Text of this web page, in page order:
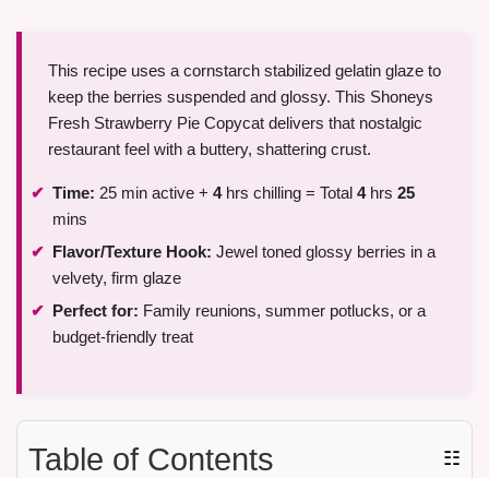
This recipe uses a cornstarch stabilized gelatin glaze to
keep the berries suspended and glossy. This Shoneys
Fresh Strawberry Pie Copycat delivers that nostalgic
restaurant feel with a buttery, shattering crust.
Time: 25 min active + 4hrs chilling = Total 4hrs 25
mins
Flavor/Texture Hook: Jewel toned glossy berries in a
velvety, firm glaze
Perfect for: Family reunions, summer potlucks, or a
budget-friendly treat
Table of Contents ☷